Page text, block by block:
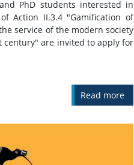
PhD students interested in
Action II.3.4 "Gamification of
service of the modern society
century" are invited to apply for
Read more